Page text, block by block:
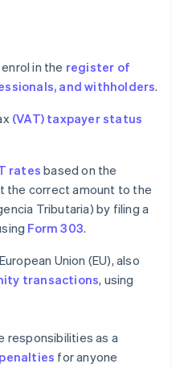
in the register of
and withholders.
(VAT) taxpayer status
rates based on the
the correct amount to the
Tributaria) by filing a
Form 303.
Union (EU), also
transactions, using
responsibilities as a
for anyone